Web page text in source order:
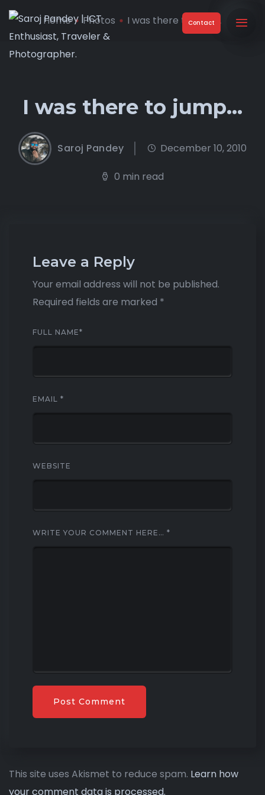
Contact
Home Photos I was there to jump…
I was there to jump…
Saroj Pandey December 10, 2010
0 min read
Leave a Reply
Your email address will not be published.
Required fields are marked *
FULL NAME*
EMAIL *
WEBSITE
WRITE YOUR COMMENT HERE… *
This site uses Akismet to reduce spam. Learn how
your comment data is processed.